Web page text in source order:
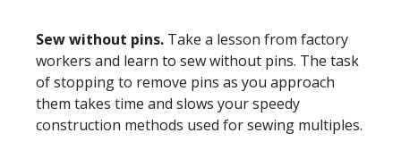
Sew without pins. Take a lesson from factory
workers and learn to sew without pins. The task
of stopping to remove pins as you approach
them takes time and slows your speedy
construction methods used for sewing multiples.